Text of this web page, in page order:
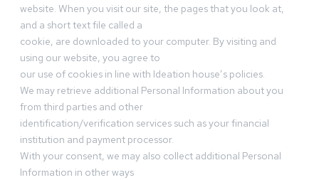
website. When you visit our site, the pages that you look at,
and a short text file called a
cookie, are downloaded to your computer. By visiting and
using our website, you agree to
our use of cookies in line with Ideation house’s policies.
We may retrieve additional Personal Information about you
from third parties and other
identification/verification services such as your financial
institution and payment processor.
With your consent, we may also collect additional Personal
Information in other ways